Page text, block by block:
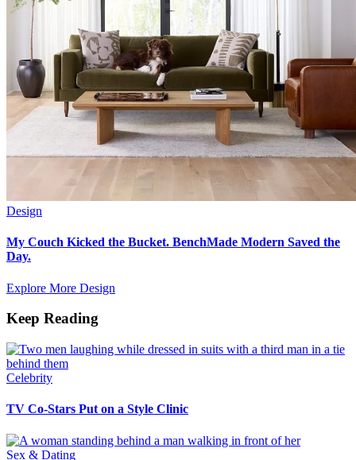
Design
My Couch Kicked the Bucket. BenchMade Modern Saved the
Day.
Explore More Design
Keep Reading
Celebrity
TV Co-Stars Put on a Style Clinic
Sex & Dating